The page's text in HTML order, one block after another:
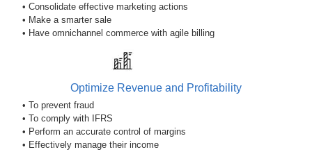
• Consolidate effective marketing actions
• Make a smarter sale
• Have omnichannel commerce with agile billing
Optimize Revenue and Profitability
• To prevent fraud
• To comply with IFRS
• Perform an accurate control of margins
• Effectively manage their income